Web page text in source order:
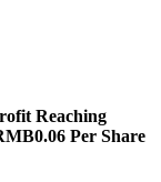
Reaching
Per Share